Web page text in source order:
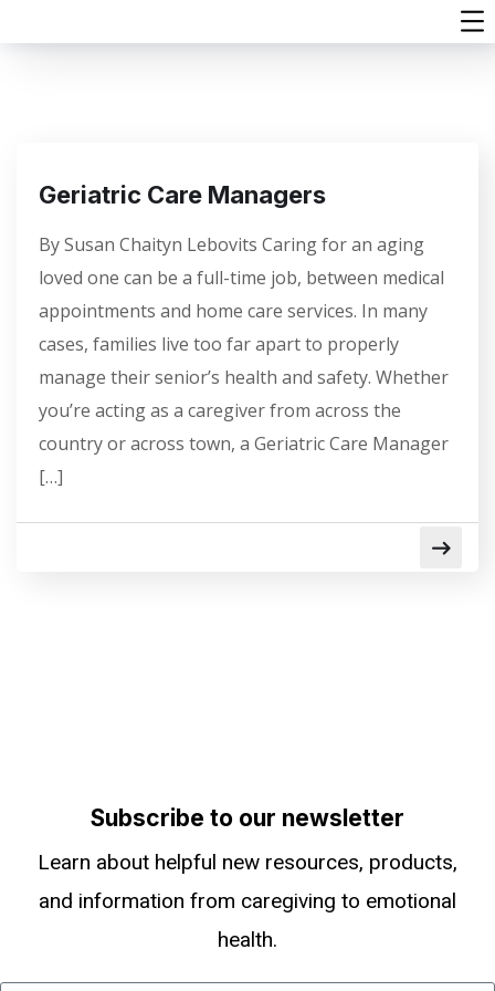
Geriatric Care Managers
By Susan Chaityn Lebovits Caring for an aging
loved one can be a full-time job, between medical
appointments and home care services. In many
cases, families live too far apart to properly
manage their senior’s health and safety. Whether
you’re acting as a caregiver from across the
country or across town, a Geriatric Care Manager
[…]
Subscribe to our newsletter
Learn about helpful new resources, products,
and information from caregiving to emotional
health.